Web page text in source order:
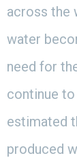
across the
water
need for
continue
estimated
produced